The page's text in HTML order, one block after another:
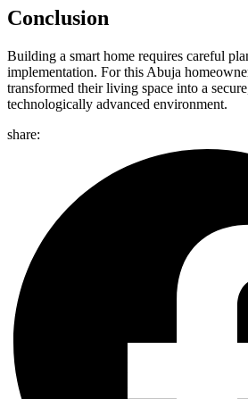
Conclusion
Building a smart home requires careful
implementation. For this Abuja
transformed their living space into a
technologically advanced environment.
share: